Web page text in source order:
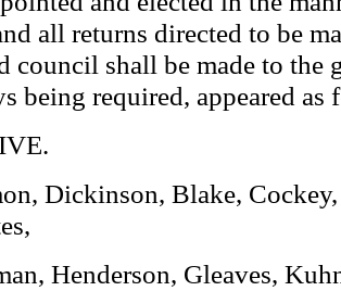
all returns directed to be
council shall be made to the
being required, appeared
Dickinson, Blake,
Henderson, Gleaves,